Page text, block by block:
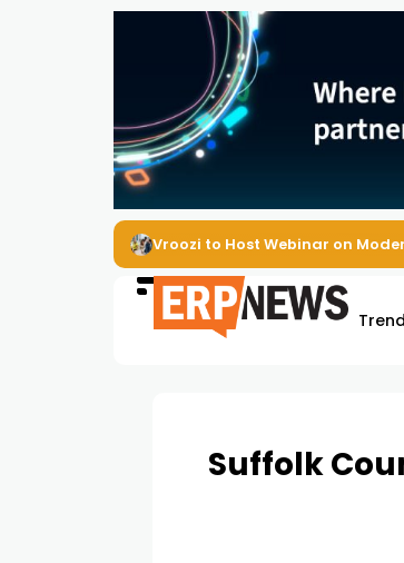
Vroozi to Host Webinar on
Suffolk